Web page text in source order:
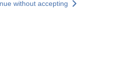
without accepting